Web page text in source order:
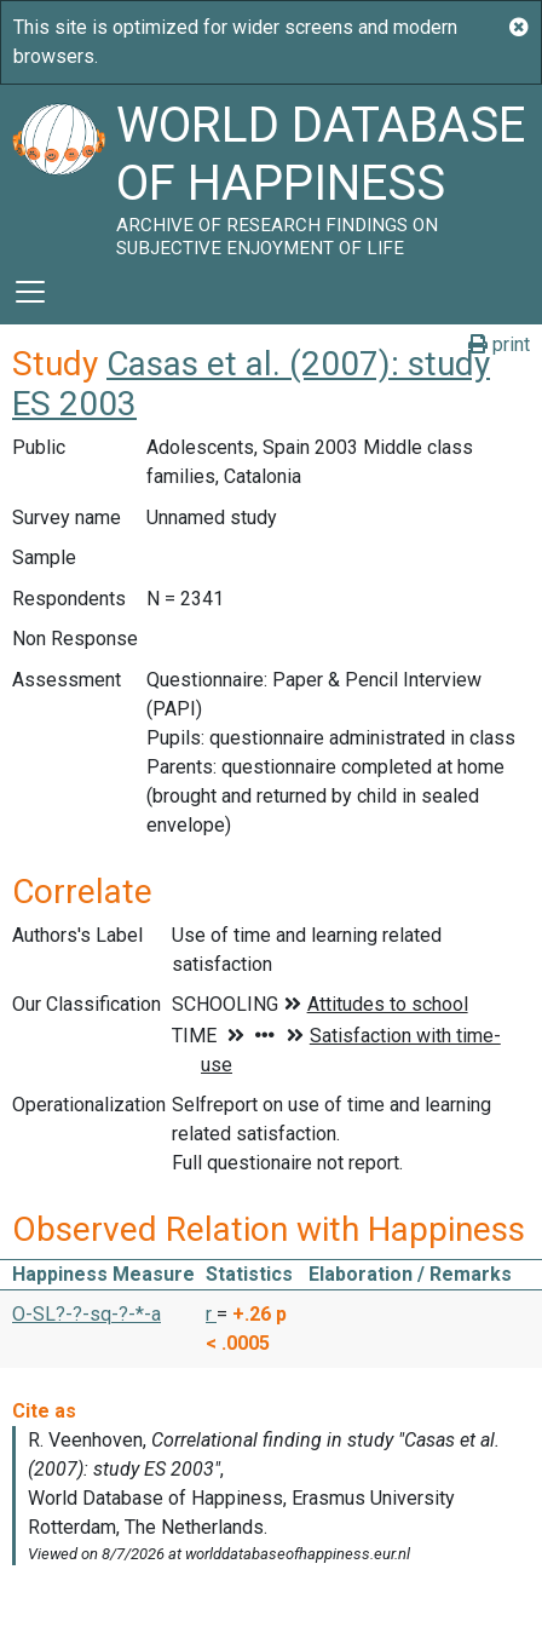
WORLD DATABASE
OF HAPPINESS
ARCHIVE OF RESEARCH FINDINGS ON
SUBJECTIVE ENJOYMENT OF LIFE
print
Study Casas et al. (2007): study
ES 2003
Public
Adolescents, Spain 2003 Middle class
families, Catalonia
Survey name
Unnamed study
Sample
Respondents
N = 2341
Non Response
Assessment
Questionnaire: Paper & Pencil Interview
(PAPI)
Pupils: questionnaire administrated in class
Parents: questionnaire completed at home
(brought and returned by child in sealed
envelope)
Correlate
Authors's Label
Use of time and learning related
satisfaction
Our Classification
Operationalization Selfreport on use of time and learning
related satisfaction.
Full questionaire not report.
Observed Relation with Happiness
Happiness Measure Statistics
Elaboration / Remarks
O-SL?-?-sq-?-*-a
r = +.26 p
< .0005